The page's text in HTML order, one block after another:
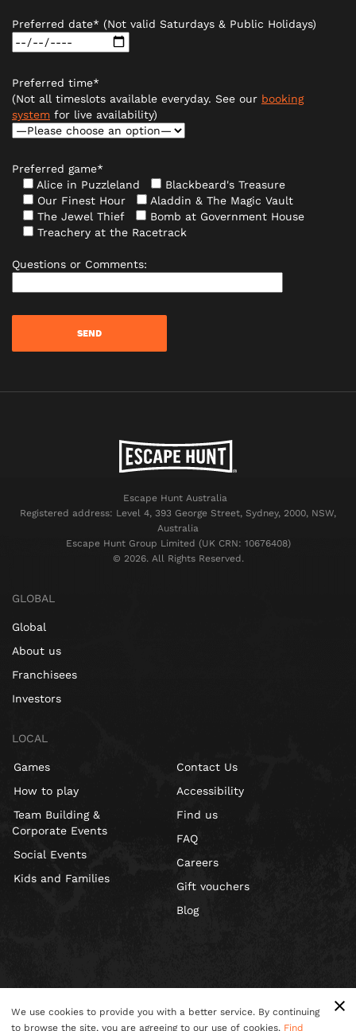
Preferred date* (Not valid Saturdays & Public Holidays)
Preferred time*
(Not all timeslots available everyday. See our booking
system for live availability)
Preferred game*
Alice in Puzzleland
Blackbeard's Treasure
Our Finest Hour
Aladdin & The Magic Vault
The Jewel Thief
Bomb at Government House
Treachery at the Racetrack
Questions or Comments:
Escape Hunt Australia
Registered address: Level 4, 393 George Street, Sydney, 2000, NSW,
Australia
Escape Hunt Group Limited (UK CRN: 10676408)
©️ 2026. All Rights Reserved.
GLOBAL
Global
About us
Franchisees
Investors
LOCAL
Games
How to play
Team Building &
Corporate Events
Social Events
Kids and Families
Contact Us
Accessibility
Find us
FAQ
Careers
Gift vouchers
Blog
We use cookies to provide you with a better service. By continuing
to browse the site, you are agreeing to our use of cookies. Find